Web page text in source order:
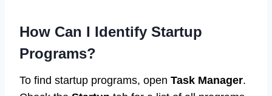
How Can I Identify Startup
Programs?
To find startup programs, open Task Manager.